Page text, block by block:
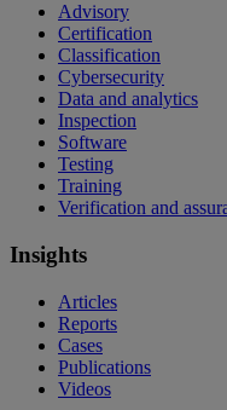
Advisory
Certification
Classification
Cybersecurity
Data and analytics
Inspection
Software
Testing
Training
Verification and
Insights
Articles
Reports
Cases
Publications
Videos